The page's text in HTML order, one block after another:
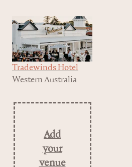
Tradewinds Hotel
Western Australia
Add
your
venue